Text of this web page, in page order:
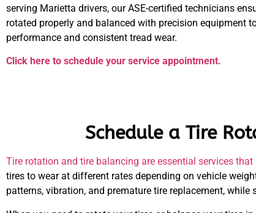
serving Marietta drivers, our ASE-certified technicians
rotated properly and balanced with precision equipment
performance and consistent tread wear.
Click here to schedule your service appointment.
Schedule a Tire
Tire rotation and tire balancing are essential services
tires to wear at different rates depending on vehicle
patterns, vibration, and premature tire replacement, while